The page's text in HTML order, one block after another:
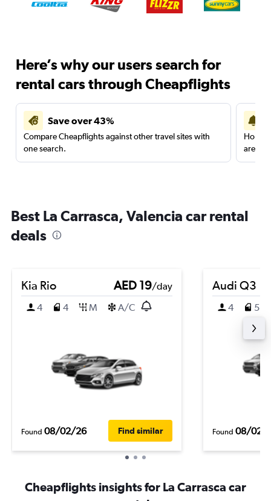
Here’s why our users search for
rental cars through Cheapflights
Save over 43%
Compare Cheapflights against other travel sites with
one search.
are
Best La Carrasca, Valencia car rental
deals
Kia Rio AED 19/day
4
4 M A/C
Found 08/02/26 Find similar
Audi Q3
4 5
Found 08/02/
Cheapflights insights for La Carrasca car